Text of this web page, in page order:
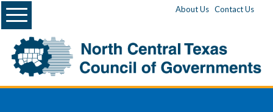
About Us Contact Us
Menu